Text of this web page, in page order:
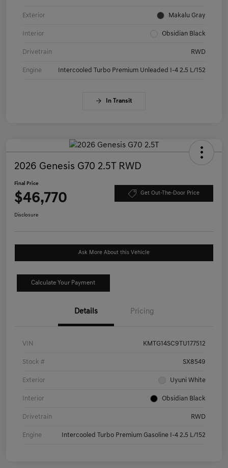
Exterior Makalu Gray
Interior Obsidian Black
Drivetrain RWD
Engine Intercooled Turbo Premium Unleaded I-4 2.5 L/152
In Transit
2026 Genesis G70 2.5T RWD
Final Price
$46,770 Get Out-The-Door Price
Disclosure
Ask More About this Vehicle
Calculate Your Payment
Details Pricing
VIN KMTG14SC9TU177512
Stock # SX8549
Exterior Uyuni White
Interior Obsidian Black
Drivetrain RWD
Engine Intercooled Turbo Premium Gasoline I-4 2.5 L/152